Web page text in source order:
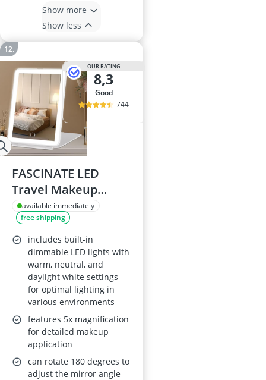
Show more
Show less
OUR RATING
8,3
good
744
FASCINATE LED
Travel Makeup
Mirror with 3 Colour
72 LED Lighting
available immediately
free shipping
includes built-in
dimmable LED lights with
warm, neutral, and
daylight white settings
for optimal lighting in
various environments
features 5x magnification
for detailed makeup
application
can rotate 180 degrees to
adjust the mirror angle